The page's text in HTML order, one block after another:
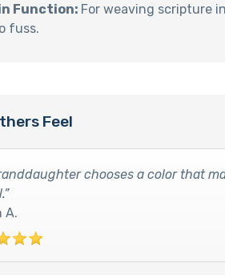
Function: For weaving scripture
fuss.
Feel
chooses a color that
A.